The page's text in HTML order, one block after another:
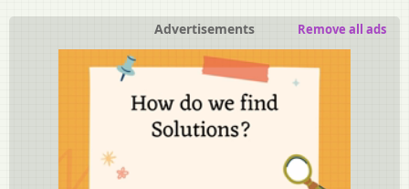
Advertisements Remove all ads